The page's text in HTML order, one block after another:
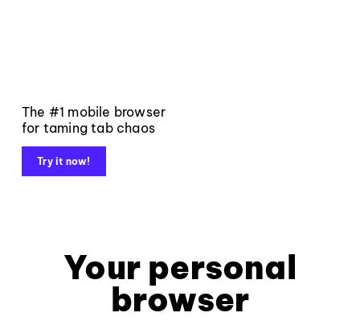
The #1 mobile browser
for taming tab chaos
Try it now!
Your personal
browser